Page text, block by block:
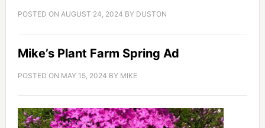
POSTED ON AUGUST 24, 2024 BY DUSTON
Mike’s Plant Farm Spring Ad
POSTED ON MAY 15, 2024 BY MIKE